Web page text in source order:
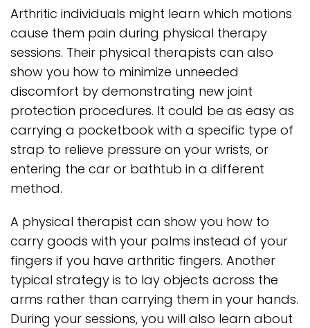
Arthritic individuals might learn which motions
cause them pain during physical therapy
sessions. Their physical therapists can also
show you how to minimize unneeded
discomfort by demonstrating new joint
protection procedures. It could be as easy as
carrying a pocketbook with a specific type of
strap to relieve pressure on your wrists, or
entering the car or bathtub in a different
method.
A physical therapist can show you how to
carry goods with your palms instead of your
fingers if you have arthritic fingers. Another
typical strategy is to lay objects across the
arms rather than carrying them in your hands.
During your sessions, you will also learn about